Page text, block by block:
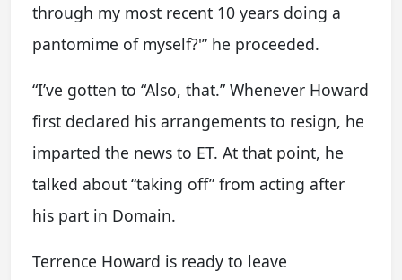
through my most recent 10 years doing a
pantomime of myself?'” he proceeded.
“I’ve gotten to “Also, that.” Whenever Howard
first declared his arrangements to resign, he
imparted the news to ET. At that point, he
talked about “taking off” from acting after
his part in Domain.
Terrence Howard is ready to leave